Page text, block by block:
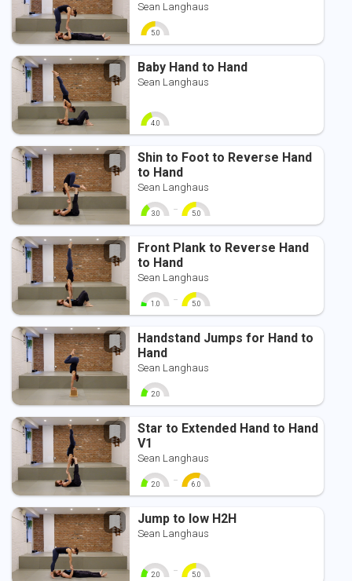
Sean Langhaus
5.0
0 10
Baby Hand to Hand
Sean Langhaus
4.0
0 10
Shin to Foot to Reverse Hand
to Hand
Sean Langhaus
3.0
0 10
- 5.0
0 10
Front Plank to Reverse Hand
to Hand
Sean Langhaus
1.0
0 10
- 5.0
0 10
Handstand Jumps for Hand to
Hand
Sean Langhaus
2.0
0 10
Star to Extended Hand to Hand
V1
Sean Langhaus
2.0
0 10
- 6.0
0 10
Jump to low H2H
Sean Langhaus
2.0 - 5.0